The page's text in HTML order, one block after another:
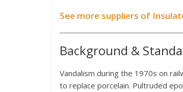
See more suppliers of
Background &
Vandalism during the 1970s on
to replace porcelain. Pultruded